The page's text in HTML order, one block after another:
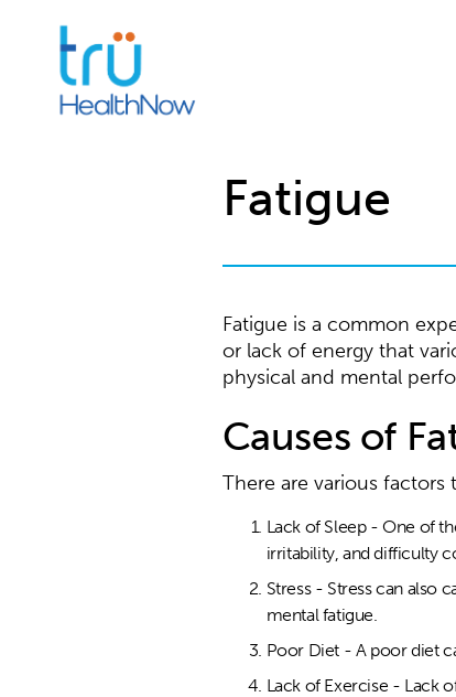
Fatigue
Fatigue is a common
or lack of energy that
physical and mental
Causes of
There are various
Lack of Sleep - One of
irritability, and difficulty
Stress - Stress can also
mental fatigue.
Poor Diet - A poor diet
Lack of Exercise - Lack